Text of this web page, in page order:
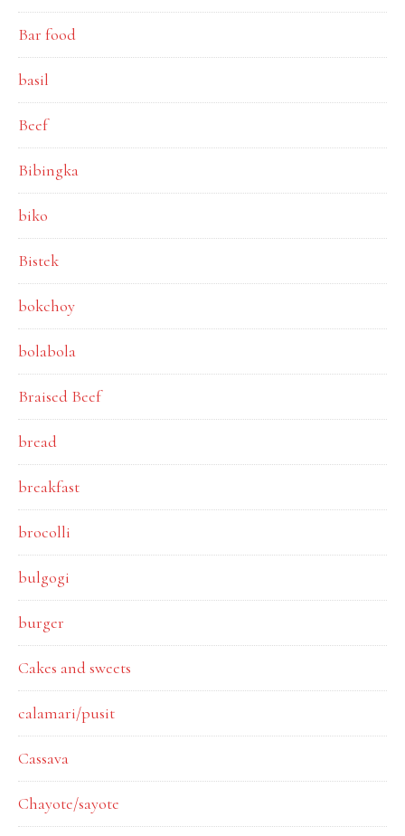
Bar food
basil
Beef
Bibingka
biko
Bistek
bokchoy
bolabola
Braised Beef
bread
breakfast
brocolli
bulgogi
burger
Cakes and sweets
calamari/pusit
Cassava
Chayote/sayote